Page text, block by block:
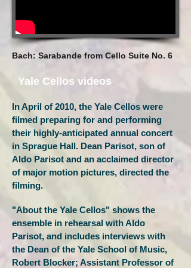
Bach: Sarabande from Cello Suite No. 6
Yale Cellos videos
In April of 2010, the Yale Cellos were
filmed preparing for and performing
their highly-anticipated annual concert
in Sprague Hall. Dean Parisot, son of
Aldo Parisot and an acclaimed director
of major motion pictures, directed the
filming.
"About the Yale Cellos" shows the
ensemble in rehearsal with Aldo
Parisot, and includes interviews with
the Dean of the Yale School of Music,
Robert Blocker; Assistant Professor of